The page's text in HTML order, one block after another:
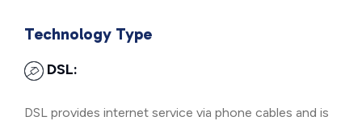
Technology Type
DSL:
DSL provides internet service via phone cables and is